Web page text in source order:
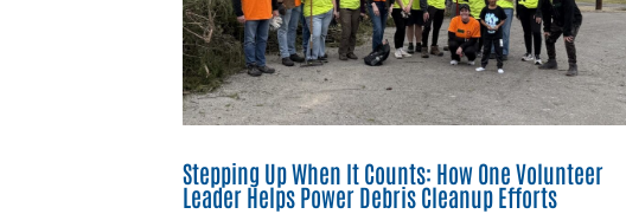
Stepping Up When It Counts: How One Volunteer
Leader Helps Power Debris Cleanup Efforts